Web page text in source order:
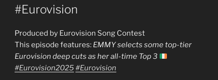
#Eurovision
Produced by Eurovision Song Contest
This episode features: EMMY selects some top-tier
Eurovision deep cuts as her all-time Top 3
#Eurovision2025#Eurovision